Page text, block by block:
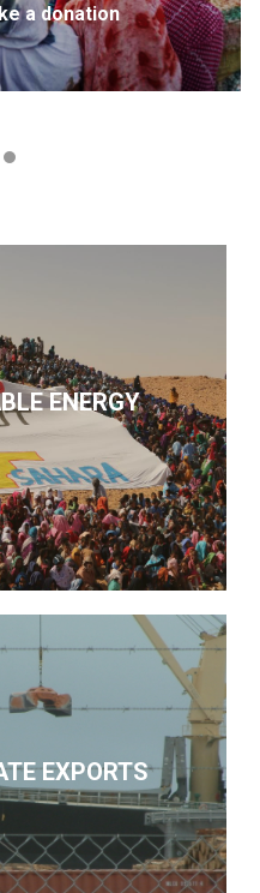
a donation
ENERGY
EXPORTS